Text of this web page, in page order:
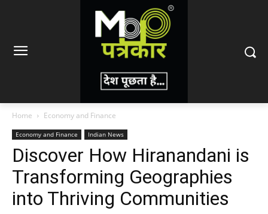
Home Economy and Finance
Economy and Finance Indian News
Discover How Hiranandani is
Transforming Geographies
into Thriving Communities